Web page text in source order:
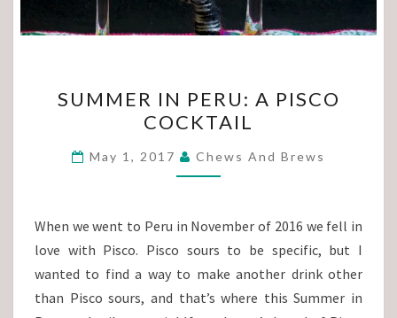
IN
PERU:
A
PISCO
SUMMER IN PERU: A PISCO
COCKTAIL
May 1, 2017 Chews And Brews
When we went to Peru in November of 2016 we fell in
love with Pisco. Pisco sours to be specific, but I
wanted to find a way to make another drink other
than Pisco sours, and that’s where this Summer in